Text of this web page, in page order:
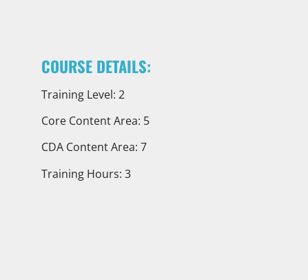
COURSE DETAILS:
Training Level: 2
Core Content Area: 5
CDA Content Area: 7
Training Hours: 3